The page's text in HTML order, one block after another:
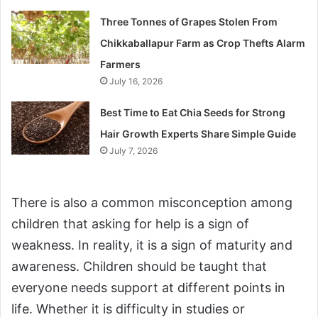
Three Tonnes of Grapes Stolen From
Chikkaballapur Farm as Crop Thefts Alarm
Farmers
July 16, 2026
Best Time to Eat Chia Seeds for Strong
Hair Growth Experts Share Simple Guide
July 7, 2026
There is also a common misconception among
children that asking for help is a sign of
weakness. In reality, it is a sign of maturity and
awareness. Children should be taught that
everyone needs support at different points in
life. Whether it is difficulty in studies or